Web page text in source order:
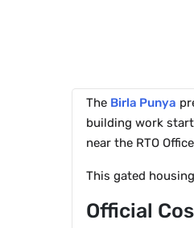
The Birla Punya
building work
near the RTO
This gated
Official